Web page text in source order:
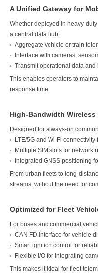
A Unified Gateway for
Whether deployed in heavy-
a central data hub:
Aggregate vehicle or train
Interface with cameras,
Transmit operational data and
This enables operators to
response time.
High-Bandwidth
Designed for always-on
LTE/5G and Wi-Fi
Multiple SIM slots for network
Integrated GNSS positioning
From urban fleets to long-
streams, without the need for
Optimized for Fleet
For buses and commercial
CAN FD interface for vehicle
Smart ignition control for
Flexible I/O for integrating
This makes it ideal for fleet